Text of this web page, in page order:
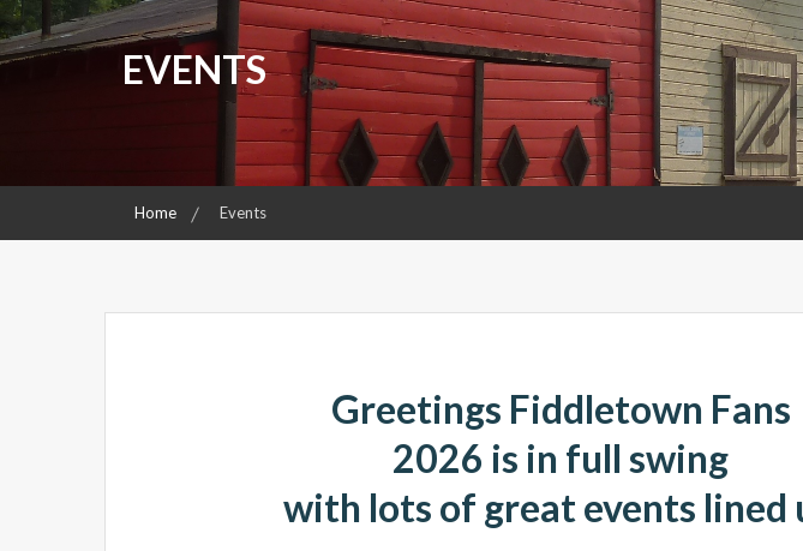
EVENTS
Home Events
Greetings Fiddletown Fans
2026 is in full swing
with lots of great events lined